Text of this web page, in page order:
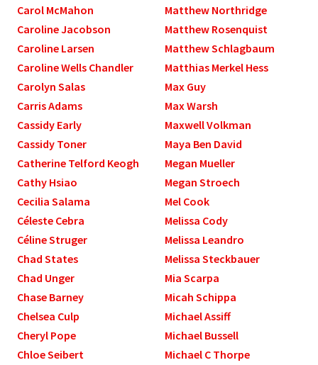
Carol McMahon
Caroline Jacobson
Caroline Larsen
Caroline Wells Chandler
Carolyn Salas
Carris Adams
Cassidy Early
Cassidy Toner
Catherine Telford Keogh
Cathy Hsiao
Cecilia Salama
Céleste Cebra
Céline Struger
Chad States
Chad Unger
Chase Barney
Chelsea Culp
Cheryl Pope
Chloe Seibert
Matthew Northridge
Matthew Rosenquist
Matthew Schlagbaum
Matthias Merkel Hess
Max Guy
Max Warsh
Maxwell Volkman
Maya Ben David
Megan Mueller
Megan Stroech
Mel Cook
Melissa Cody
Melissa Leandro
Melissa Steckbauer
Mia Scarpa
Micah Schippa
Michael Assiff
Michael Bussell
Michael C Thorpe